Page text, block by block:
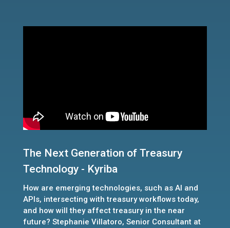
The Next Generation of Treasury
Technology - Kyriba
How are emerging technologies, such as AI and
APIs, intersecting with treasury workflows today,
and how will they affect treasury in the near
future? Stephanie Villatoro, Senior Consultant at